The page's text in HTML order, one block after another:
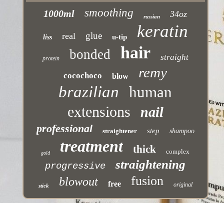
1000ml smoothing russian 34oz
liss real glue u-tip keratin
protein bonded hair
straight
cocochoco
blow remy
brazilian human
extensions nail
professional straightener step shampoo
gold treatment thick complex
progressive straightening
stick blowout free fusion original